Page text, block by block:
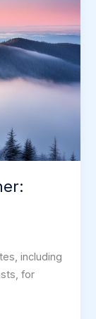
including
for